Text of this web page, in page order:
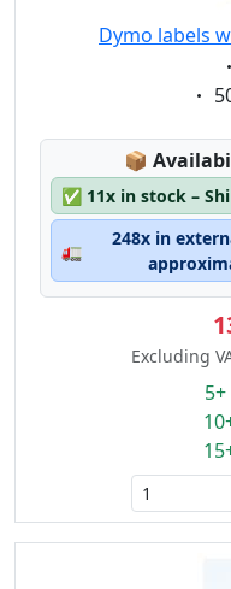
Dymo labels
📦
✅ 11x in stock –
🚛
248x in
Excluding